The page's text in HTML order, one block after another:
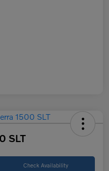
SLT
Check Availability